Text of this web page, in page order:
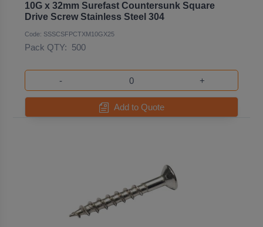
10G x 32mm Surefast Countersunk Square
Drive Screw Stainless Steel 304
Code: SSSCSFPCTXM10GX25
Pack QTY: 500
- +
Add to Quote